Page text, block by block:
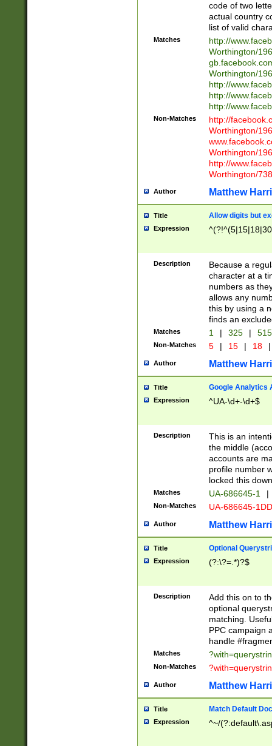
code of two
actual country
list of valid
Matches
http://
Worthington/
Worthington/
http://
http://
http://
Non-Matches
http://
Worthington/
Worthington/
http://
Worthington/
Author Matthew
Title Allow digits but
Expression
Description
Because a
character at a
numbers as
allows any
this by using a
finds an
Matches 1 | 325 |
Non-Matches 5 | 15 | 18 |
Author Matthew
Title Google Analytics
Expression ^UA-\d+-\d+$
Description
This is an
the middle
accounts are
profile number
locked this
Matches UA-686645-1 |
Non-Matches UA-686645-
Author Matthew
Title Optional
Expression (?:\?=.*)?$
Description
Add this on to
optional
matching.
PPC campaign
handle
Matches
Non-Matches
Author Matthew
Title Match Default
Expression ^~/